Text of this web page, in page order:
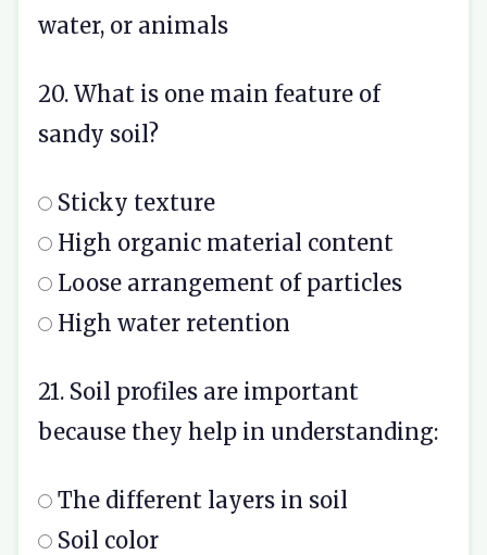
water, or animals
20. What is one main feature of
sandy soil?
Sticky texture
High organic material content
Loose arrangement of particles
High water retention
21. Soil profiles are important
because they help in understanding:
The different layers in soil
Soil color